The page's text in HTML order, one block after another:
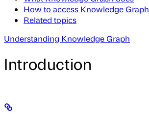
How to access Knowledge Graph
Related topics
Understanding Knowledge Graph
Introduction